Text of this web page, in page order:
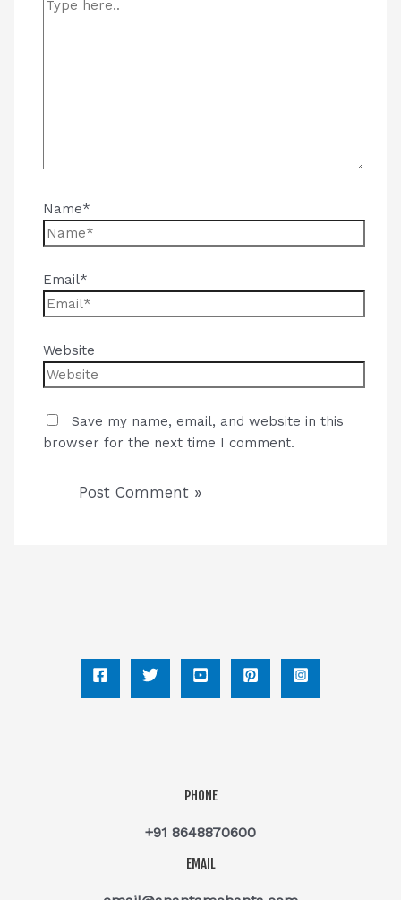
Name*
Email*
Website
Save my name, email, and website in this
browser for the next time I comment.
PHONE
+91 8648870600
EMAIL